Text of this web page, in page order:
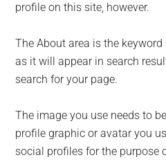
profile on this site, however.
The About area is the
as it will appear in search
search for your page.
The image you use needs to
profile graphic or avatar you
social profiles for the purpose